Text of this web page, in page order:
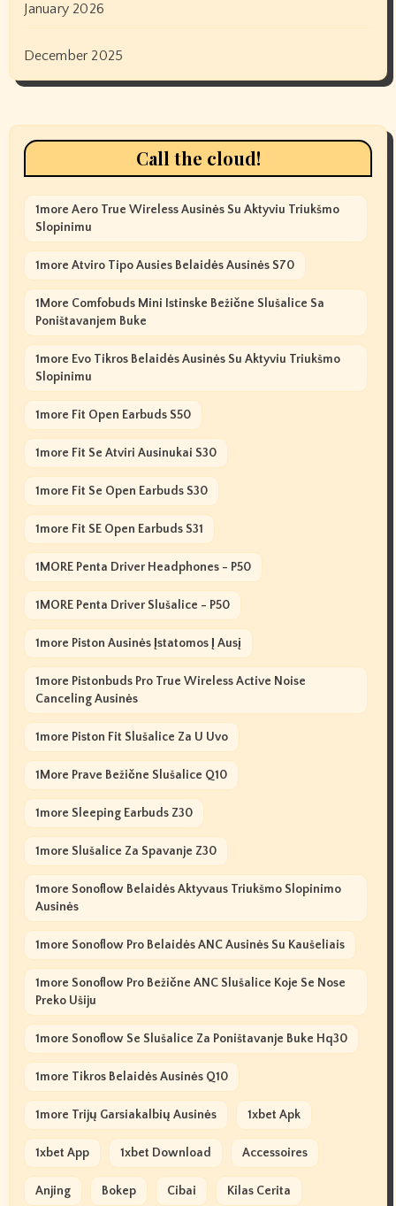
January 2026
December 2025
Call the cloud!
1more Aero True Wireless Ausinės Su Aktyviu Triukšmo
Slopinimu
1more Atviro Tipo Ausies Belaidės Ausinės S70
1More Comfobuds Mini Istinske Bežične Slušalice Sa
Poništavanjem Buke
1more Evo Tikros Belaidės Ausinės Su Aktyviu Triukšmo
Slopinimu
1more Fit Open Earbuds S50
1more Fit Se Atviri Ausinukai S30
1more Fit Se Open Earbuds S30
1more Fit SE Open Earbuds S31
1MORE Penta Driver Headphones - P50
1MORE Penta Driver Slušalice - P50
1more Piston Ausinės Įstatomos Į Ausį
1more Pistonbuds Pro True Wireless Active Noise
Canceling Ausinės
1more Piston Fit Slušalice Za U Uvo
1More Prave Bežične Slušalice Q10
1more Sleeping Earbuds Z30
1more Slušalice Za Spavanje Z30
1more Sonoflow Belaidės Aktyvaus Triukšmo Slopinimo
Ausinės
1more Sonoflow Pro Belaidės ANC Ausinės Su Kaušeliais
1more Sonoflow Pro Bežične ANC Slušalice Koje Se Nose
Preko Ušiju
1more Sonoflow Se Slušalice Za Poništavanje Buke Hq30
1more Tikros Belaidės Ausinės Q10
1more Trijų Garsiakalbių Ausinės 1xbet Apk
1xbet App 1xbet Download Accessoires
Anjing Bokep Cibai Kilas Cerita